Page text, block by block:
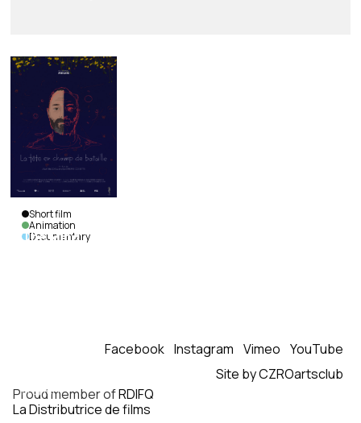
The Mind
French
Short film
Animation
Documentary
La Distributrice de films
Proud member ofRDIFQ
Facebook Instagram Vimeo YouTube
Site by CZROartsclub